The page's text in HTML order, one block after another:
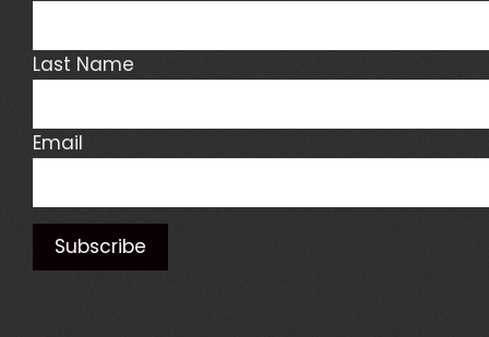
Last Name
Email